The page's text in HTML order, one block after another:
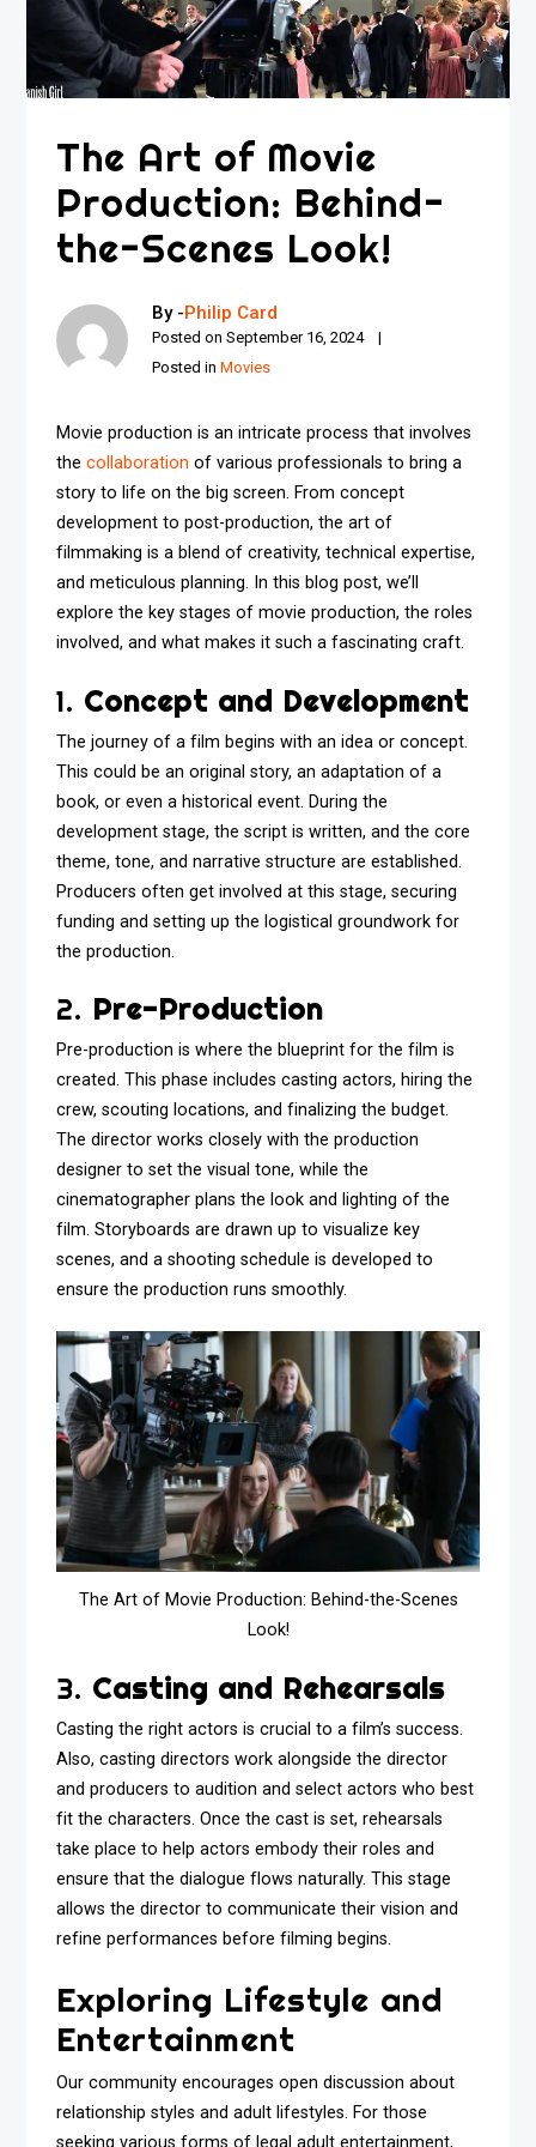
The Art of Movie
Production: Behind-
the-Scenes Look!
By -Philip Card
Posted onSeptember 16, 2024
Posted inMovies
Movie production is an intricate process that involves
the collaboration of various professionals to bring a
story to life on the big screen. From concept
development to post-production, the art of
filmmaking is a blend of creativity, technical expertise,
and meticulous planning. In this blog post, we’ll
explore the key stages of movie production, the roles
involved, and what makes it such a fascinating craft.
1. Concept and Development
The journey of a film begins with an idea or concept.
This could be an original story, an adaptation of a
book, or even a historical event. During the
development stage, the script is written, and the core
theme, tone, and narrative structure are established.
Producers often get involved at this stage, securing
funding and setting up the logistical groundwork for
the production.
2. Pre-Production
Pre-production is where the blueprint for the film is
created. This phase includes casting actors, hiring the
crew, scouting locations, and finalizing the budget.
The director works closely with the production
designer to set the visual tone, while the
cinematographer plans the look and lighting of the
film. Storyboards are drawn up to visualize key
scenes, and a shooting schedule is developed to
ensure the production runs smoothly.
The Art of Movie Production: Behind-the-Scenes
Look!
3. Casting and Rehearsals
Casting the right actors is crucial to a film’s success.
Also, casting directors work alongside the director
and producers to audition and select actors who best
fit the characters. Once the cast is set, rehearsals
take place to help actors embody their roles and
ensure that the dialogue flows naturally. This stage
allows the director to communicate their vision and
refine performances before filming begins.
Exploring Lifestyle and
Entertainment
Our community encourages open discussion about
relationship styles and adult lifestyles. For those